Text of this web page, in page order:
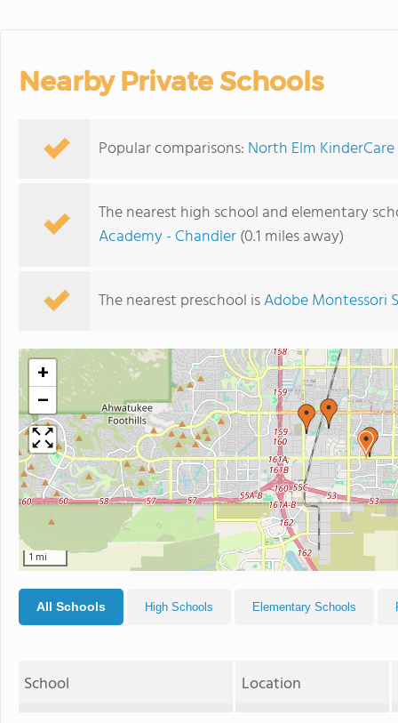
Nearby Private Schools
Popular comparisons: North Elm
The nearest high school and elementary
Academy - Chandler(0.1 miles away)
The nearest preschool isAdobe Montessori
+
−
1 mi
All Schools High Schools Elementary Schools
School Location